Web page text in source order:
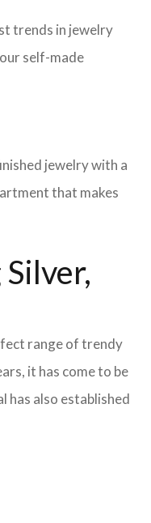
trends in jewelry
self-made
jewelry with a
that makes
range of trendy
it has come to be
has also established